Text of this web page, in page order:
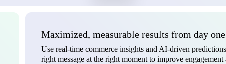
Maximized, measurable results from day one
Use real-time commerce insights and AI-driven
right message at the right moment to improve